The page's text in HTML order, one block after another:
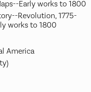
Early works to 1800
Revolution, 1775-
works to 1800
America